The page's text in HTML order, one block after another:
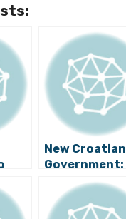
New Croatian
Government:
First 40 Days